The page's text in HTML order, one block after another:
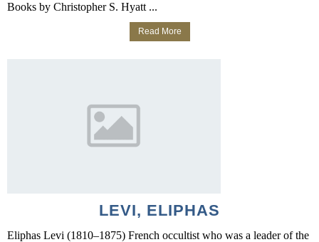
Books by Christopher S. Hyatt ...
Read More
LEVI, ELIPHAS
Eliphas Levi (1810–1875) French occultist who was a leader of the